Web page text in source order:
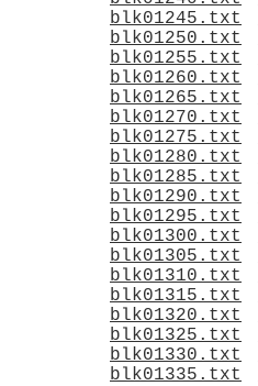
blk01245.txt
blk01250.txt
blk01255.txt
blk01260.txt
blk01265.txt
blk01270.txt
blk01275.txt
blk01280.txt
blk01285.txt
blk01290.txt
blk01295.txt
blk01300.txt
blk01305.txt
blk01310.txt
blk01315.txt
blk01320.txt
blk01325.txt
blk01330.txt
blk01335.txt